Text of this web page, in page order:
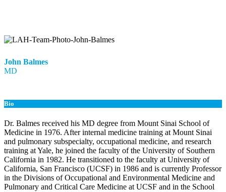
John Balmes
MD
Bio
Dr. Balmes received his MD degree from Mount Sinai School of
Medicine in 1976. After internal medicine training at Mount Sinai
and pulmonary subspecialty, occupational medicine, and research
training at Yale, he joined the faculty of the University of Southern
California in 1982. He transitioned to the faculty at University of
California, San Francisco (UCSF) in 1986 and is currently Professor
in the Divisions of Occupational and Environmental Medicine and
Pulmonary and Critical Care Medicine at UCSF and in the School